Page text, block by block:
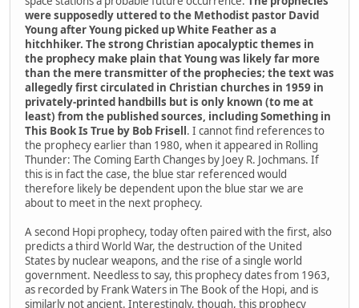
were supposedly uttered to the Methodist pastor David
Young after Young picked up White Feather as a
hitchhiker. The strong Christian apocalyptic themes in
the prophecy make plain that Young was likely far more
than the mere transmitter of the prophecies; the text was
allegedly first circulated in Christian churches in 1959 in
privately-printed handbills but is only known (to me at
least) from the published sources, including Something in
This Book Is True by Bob Frisell. I cannot find references to
the prophecy earlier than 1980, when it appeared in Rolling
Thunder: The Coming Earth Changes by Joey R. Jochmans. If
this is in fact the case, the blue star referenced would
therefore likely be dependent upon the blue star we are
about to meet in the next prophecy.
A second Hopi prophecy, today often paired with the first, also
predicts a third World War, the destruction of the United
States by nuclear weapons, and the rise of a single world
government. Needless to say, this prophecy dates from 1963,
as recorded by Frank Waters in The Book of the Hopi, and is
similarly not ancient. Interestingly, though, this prophecy